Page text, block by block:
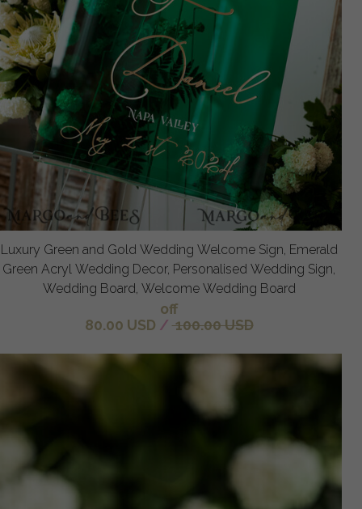
Luxury Green and Gold Wedding Welcome Sign, Emerald
Green Acryl Wedding Decor, Personalised Wedding Sign,
Wedding Board, Welcome Wedding Board
off
80.00 USD / 100.00 USD